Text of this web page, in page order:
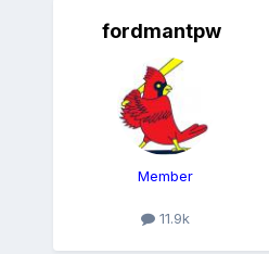
fordmantpw
Member
11.9k